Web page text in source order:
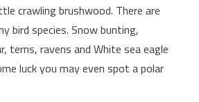
crawling brushwood. There are
bird species. Snow bunting,
terns, ravens and White sea eagle
luck you may even spot a polar